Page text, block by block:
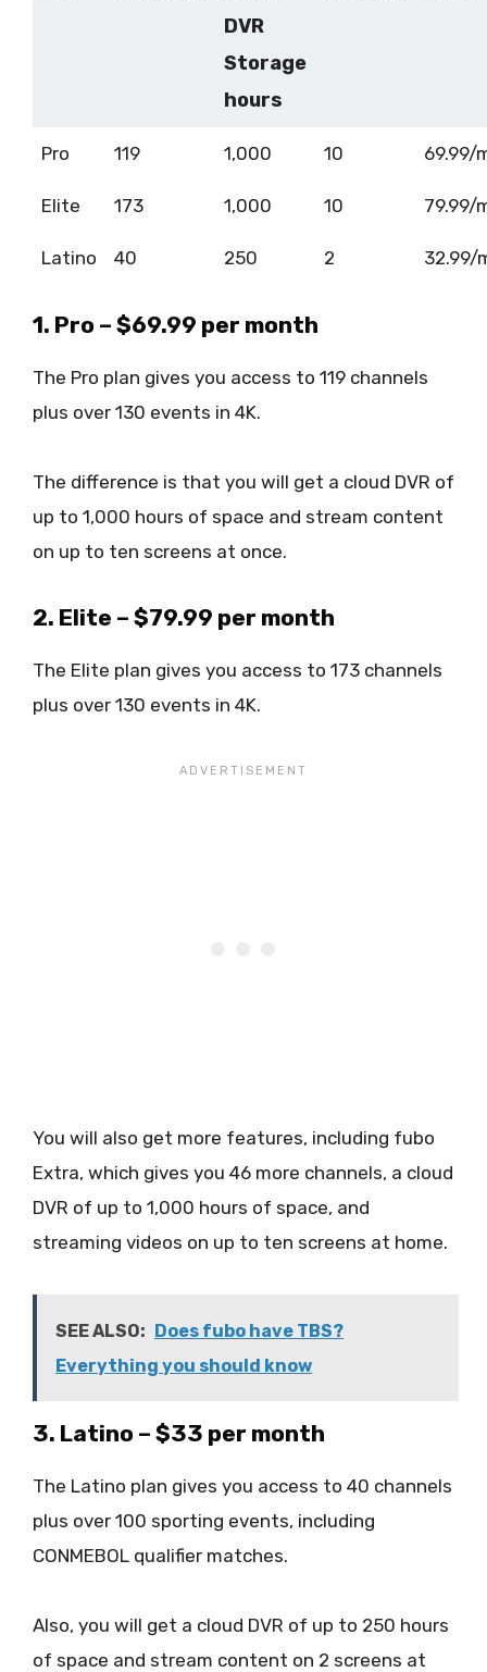
DVR
Storage
hours
Pro 119 1,000 10 69.99/
Elite 173 1,000 10 79.99/
Latino 40 250 2 32.99/
1. Pro – $69.99 per month
The Pro plan gives you access to 119 channels
plus over 130 events in 4K.
The difference is that you will get a cloud DVR of
up to 1,000 hours of space and stream content
on up to ten screens at once.
2. Elite – $79.99 per month
The Elite plan gives you access to 173 channels
plus over 130 events in 4K.
You will also get more features, including fubo
Extra, which gives you 46 more channels, a cloud
DVR of up to 1,000 hours of space, and
streaming videos on up to ten screens at home.
SEE ALSO: Does fubo have TBS?
Everything you should know
3. Latino – $33 per month
The Latino plan gives you access to 40 channels
plus over 100 sporting events, including
CONMEBOL qualifier matches.
Also, you will get a cloud DVR of up to 250 hours
of space and stream content on 2 screens at